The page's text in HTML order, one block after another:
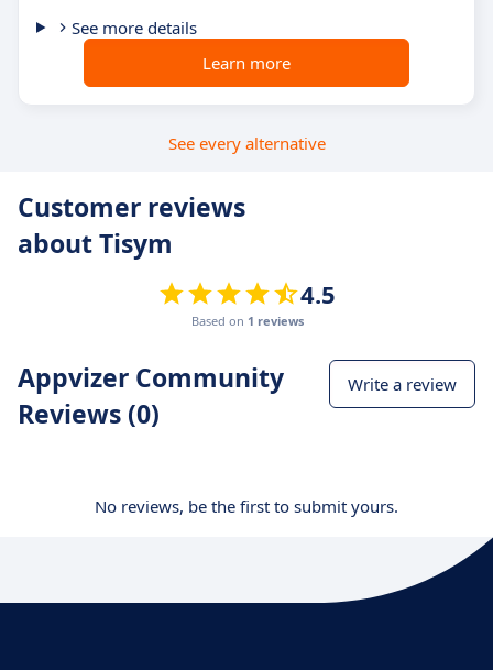
See more details
Learn more
See every alternative
Customer reviews
about Tisym
4.5
Based on 1 reviews
Appvizer Community
Reviews (0)
Write a review
No reviews, be the first to submit yours.